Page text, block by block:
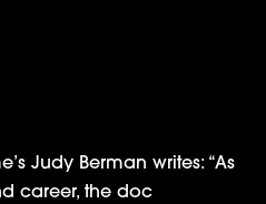
Judy Berman writes: “As
career, the doc